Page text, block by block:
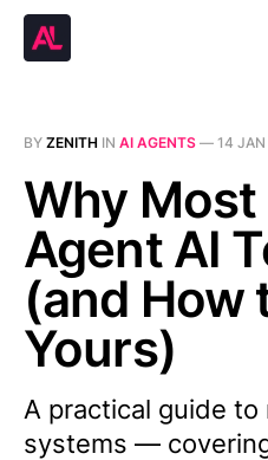
BY ZENITH IN AI AGENTS — 14
Why
Agent AI
(and How
Yours)
A practical guide to
systems —